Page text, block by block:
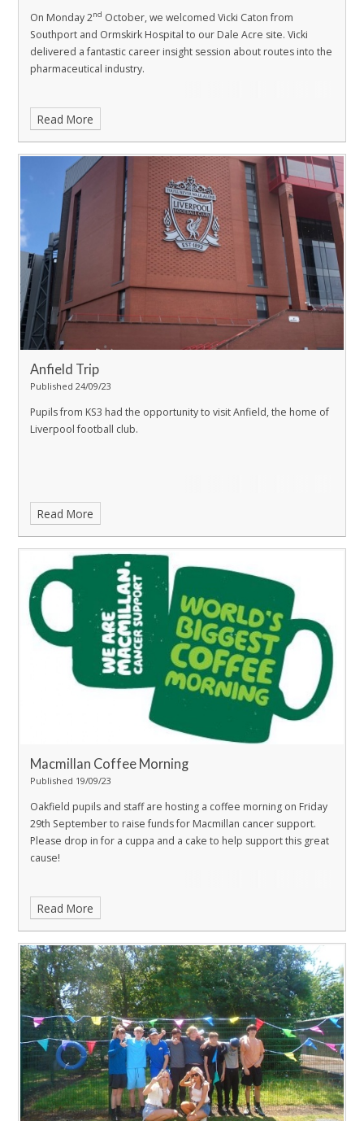
On Monday 2nd October, we welcomed Vicki Caton from
Southport and Ormskirk Hospital to our Dale Acre site. Vicki
delivered a fantastic career insight session about routes into the
pharmaceutical industry.
Read More
Anfield Trip
Published 24/09/23
Pupils from KS3 had the opportunity to visit Anfield, the home of
Liverpool football club.
Read More
Macmillan Coffee Morning
Published 19/09/23
Oakfield pupils and staff are hosting a coffee morning on Friday
29th September to raise funds for Macmillan cancer support.
Please drop in for a cuppa and a cake to help support this great
cause!
Read More